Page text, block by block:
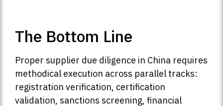
The Bottom Line
Proper supplier due diligence in China requires
methodical execution across parallel tracks:
registration verification, certification
validation, sanctions screening, financial